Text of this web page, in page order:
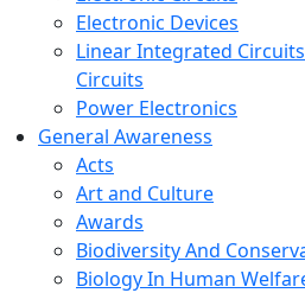
Electronic Devices
Linear Integrated
Circuits
Power Electronics
General Awareness
Acts
Art and Culture
Awards
Biodiversity And
Biology In Human